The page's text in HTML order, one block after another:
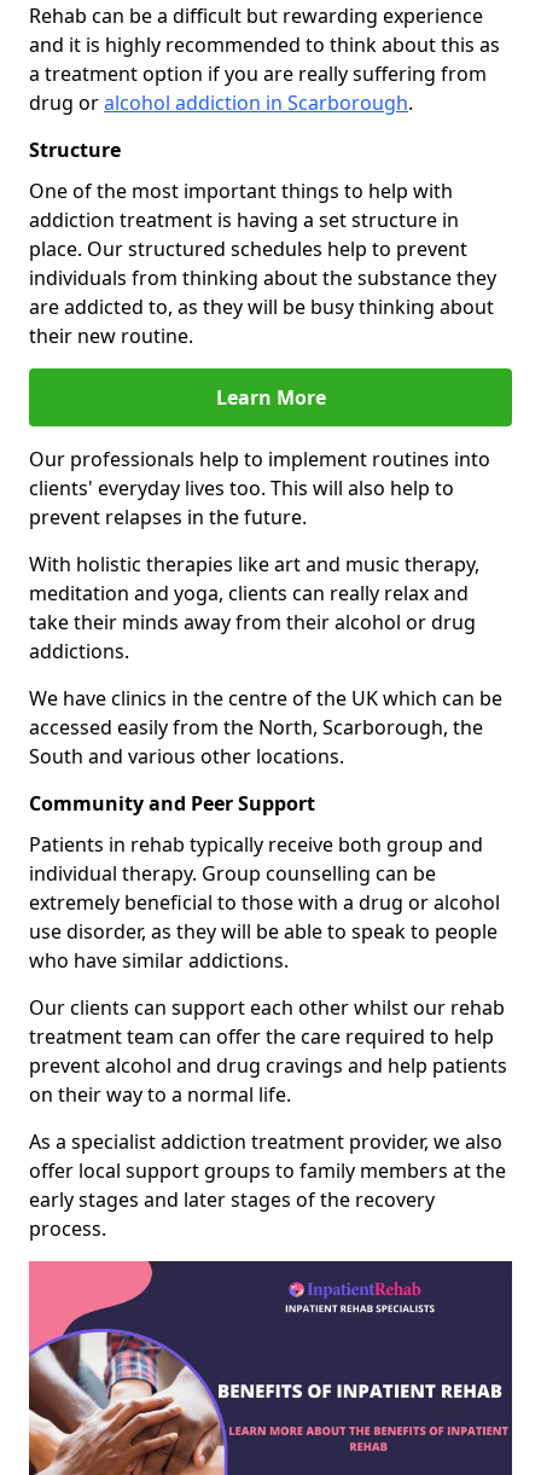
Rehab can be a difficult but rewarding experience
and it is highly recommended to think about this as
a treatment option if you are really suffering from
drug oralcohol addiction in Scarborough.
Structure
One of the most important things to help with
addiction treatment is having a set structure in
place. Our structured schedules help to prevent
individuals from thinking about the substance they
are addicted to, as they will be busy thinking about
their new routine.
Learn More
Our professionals help to implement routines into
clients' everyday lives too. This will also help to
prevent relapses in the future.
With holistic therapies like art and music therapy,
meditation and yoga, clients can really relax and
take their minds away from their alcohol or drug
addictions.
We have clinics in the centre of the UK which can be
accessed easily from the North, Scarborough, the
South and various other locations.
Community and Peer Support
Patients in rehab typically receive both group and
individual therapy. Group counselling can be
extremely beneficial to those with a drug or alcohol
use disorder, as they will be able to speak to people
who have similar addictions.
Our clients can support each other whilst our rehab
treatment team can offer the care required to help
prevent alcohol and drug cravings and help patients
on their way to a normal life.
As a specialist addiction treatment provider, we also
offer local support groups to family members at the
early stages and later stages of the recovery
process.